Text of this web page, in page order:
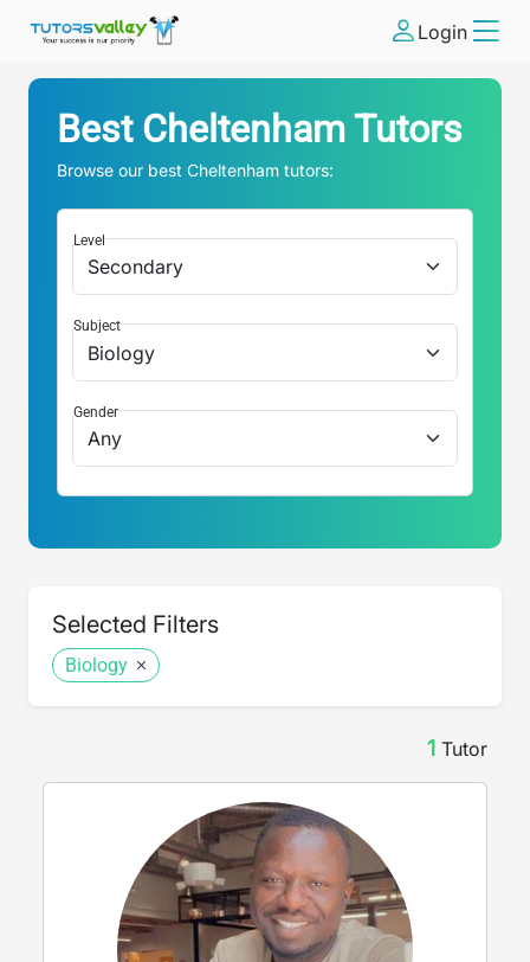
Login
Best CheltenhamTutors
Browse our best Cheltenham tutors:
Level
Subject
Gender
Selected Filters
Biology
1 Tutor